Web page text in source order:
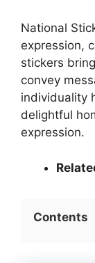
National
expression,
stickers
convey
individuality
delightful
expression.
Contents